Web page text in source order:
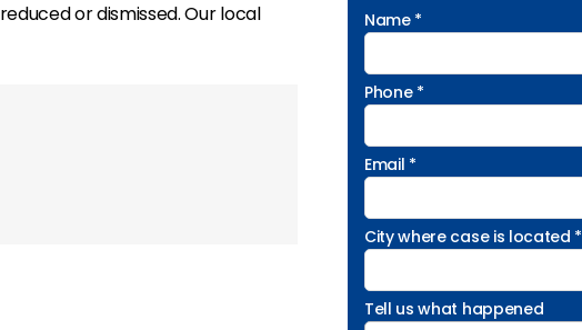
reduced or dismissed. Our local
Name *
Phone *
Email *
City where case is located *
Tell us what happened